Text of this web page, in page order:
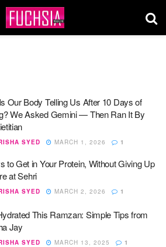
Our Body Telling Us After 10 Days of
We Asked Gemini — Then Ran It By
SYED MARCH 1, 2026 1
to Get in Your Protein, Without Giving Up
at Sehri
SYED MARCH 2, 2026 1
This Ramzan: Simple Tips from
Jay
SYED MARCH 13, 2025 1